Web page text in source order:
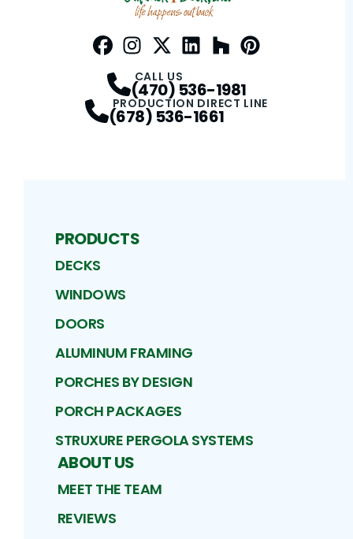
CALL US
(470) 536-1981
PRODUCTION DIRECT LINE
(678) 536-1661
PRODUCTS
DECKS
WINDOWS
DOORS
ALUMINUM FRAMING
PORCHES BY DESIGN
PORCH PACKAGES
STRUXURE PERGOLA SYSTEMS
ABOUT US
MEET THE TEAM
REVIEWS